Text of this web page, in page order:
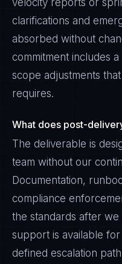
velocity reports or
clarifications and
absorbed without
commitment includes
scope adjustments
requires.
What does post-
The deliverable is
team without our
Documentation,
compliance
the standards after
support is available
defined escalation